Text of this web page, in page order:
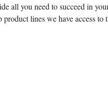
all you need to succeed in
product lines we have access